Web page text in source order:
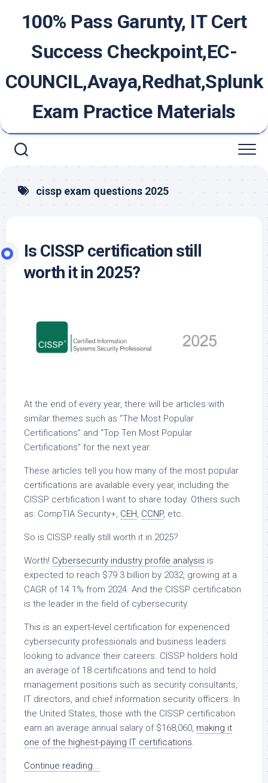
100% Pass Garunty, IT Cert
Success Checkpoint,EC-
COUNCIL,Avaya,Redhat,Splunk
Exam Practice Materials
cissp exam questions 2025
Is CISSP certification still
worth it in 2025?
At the end of every year, there will be articles with
similar themes such as “The Most Popular
Certifications” and “Top Ten Most Popular
Certifications” for the next year.
These articles tell you how many of the most popular
certifications are available every year, including the
CISSP certification I want to share today. Others such
as: CompTIA Security+, CEH, CCNP, etc.
So is CISSP really still worth it in 2025?
Worth! Cybersecurity industry profile analysis is
expected to reach $79.3 billion by 2032, growing at a
CAGR of 14.1% from 2024. And the CISSP certification
is the leader in the field of cybersecurity.
This is an expert-level certification for experienced
cybersecurity professionals and business leaders
looking to advance their careers. CISSP holders hold
an average of 18 certifications and tend to hold
management positions such as security consultants,
IT directors, and chief information security officers. In
the United States, those with the CISSP certification
earn an average annual salary of $168,060, making it
one of the highest-paying IT certifications.
Continue reading...